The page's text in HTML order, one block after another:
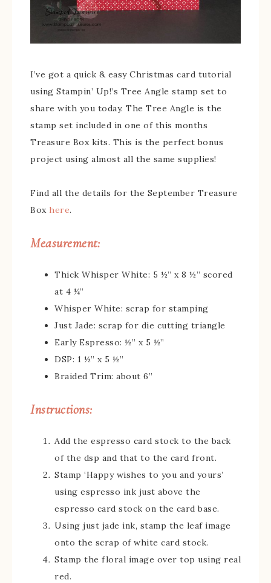
I’ve got a quick & easy Christmas card tutorial
using Stampin’ Up!’s Tree Angle stamp set to
share with you today. The Tree Angle is the
stamp set included in one of this months
Treasure Box kits. This is the perfect bonus
project using almost all the same supplies!
Find all the details for the September Treasure
Box here.
Measurement:
Thick Whisper White: 5 ½” x 8 ½” scored
at 4 ¼”
Whisper White: scrap for stamping
Just Jade: scrap for die cutting triangle
Early Espresso: ½” x 5 ½”
DSP: 1 ½” x 5 ½”
Braided Trim: about 6”
Instructions:
Add the espresso card stock to the back
of the dsp and that to the card front.
Stamp ‘Happy wishes to you and yours’
using espresso ink just above the
espresso card stock on the card base.
Using just jade ink, stamp the leaf image
onto the scrap of white card stock.
Stamp the floral image over top using real
red.